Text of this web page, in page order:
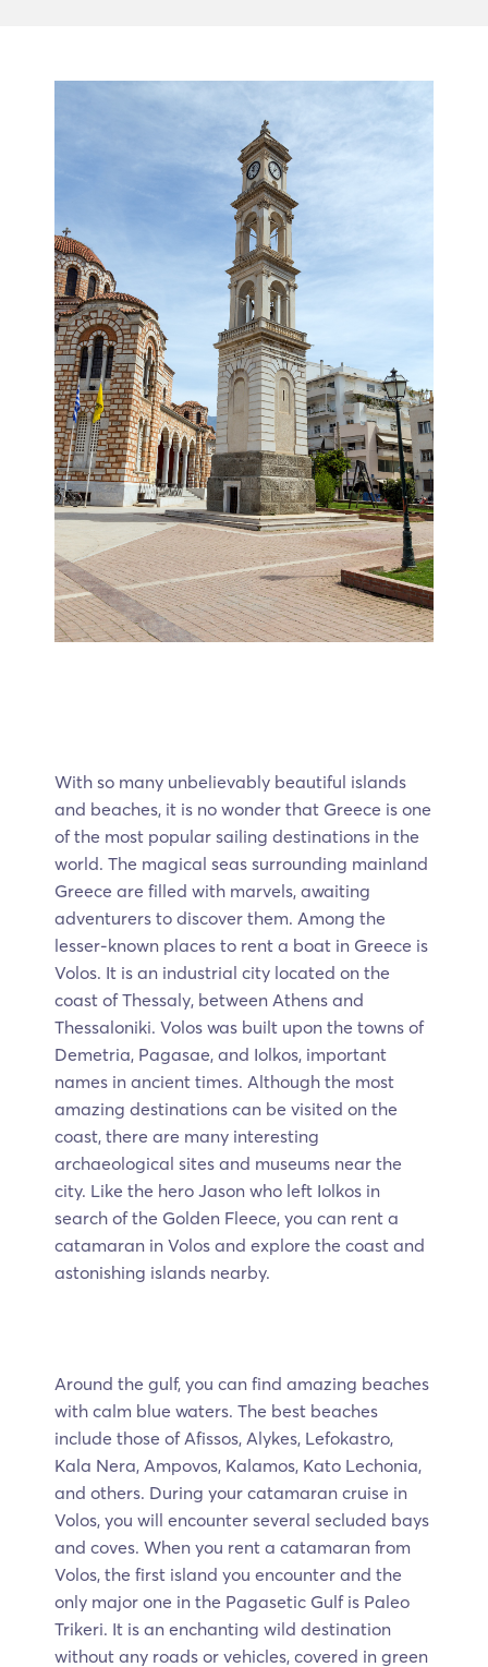
With so many unbelievably beautiful islands
and beaches, it is no wonder that Greece is one
of the most popular sailing destinations in the
world. The magical seas surrounding mainland
Greece are filled with marvels, awaiting
adventurers to discover them. Among the
lesser-known places to rent a boat in Greece is
Volos. It is an industrial city located on the
coast of Thessaly, between Athens and
Thessaloniki. Volos was built upon the towns of
Demetria, Pagasae, and Iolkos, important
names in ancient times. Although the most
amazing destinations can be visited on the
coast, there are many interesting
archaeological sites and museums near the
city. Like the hero Jason who left Iolkos in
search of the Golden Fleece, you can rent a
catamaran in Volos and explore the coast and
astonishing islands nearby.
Around the gulf, you can find amazing beaches
with calm blue waters. The best beaches
include those of Afissos, Alykes, Lefokastro,
Kala Nera, Ampovos, Kalamos, Kato Lechonia,
and others. During your catamaran cruise in
Volos, you will encounter several secluded bays
and coves. When you rent a catamaran from
Volos, the first island you encounter and the
only major one in the Pagasetic Gulf is Paleo
Trikeri. It is an enchanting wild destination
without any roads or vehicles, covered in green